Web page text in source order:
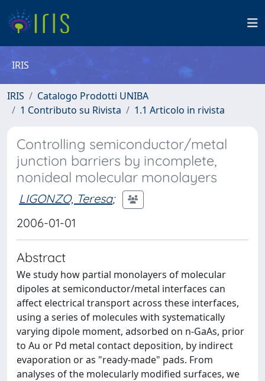
IRIS
IRIS
Catalogo Prodotti UNIBA
1 Contributo su Rivista
1.1 Articolo in rivista
Controlling semiconductor/metal
junction barriers by incomplete,
nonideal molecular monolayers
LIGONZO, Teresa;
2006-01-01
Abstract
We study how partial monolayers of molecular
dipoles at semiconductor/metal interfaces can
affect electrical transport across these interfaces,
using a series of molecules with systematically
varying dipole moment, adsorbed on n-GaAs, prior
to Au or Pd metal contact deposition, by indirect
evaporation or as "ready-made" pads. From
analyses of the molecularly modified surfaces, we